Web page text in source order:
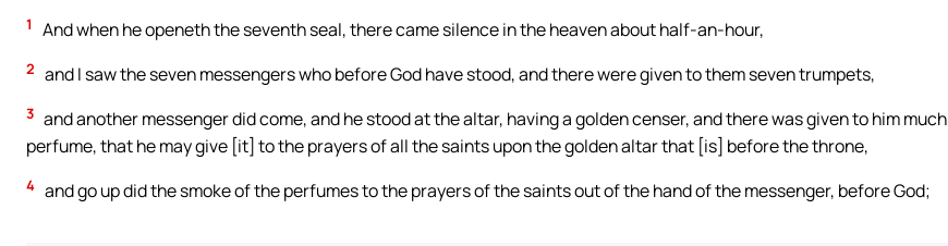
1 And when he openeth the seventh seal, there came silence in the heaven about half-an-hour,
2 and I saw the seven messengers who before God have stood, and there were given to them seven trumpets,
3 and another messenger did come, and he stood at the altar, having a golden censer, and there was given to him much
perfume, that he may give [it] to the prayers of all the saints upon the golden altar that [is] before the throne,
4 and go up did the smoke of the perfumes to the prayers of the saints out of the hand of the messenger, before God;